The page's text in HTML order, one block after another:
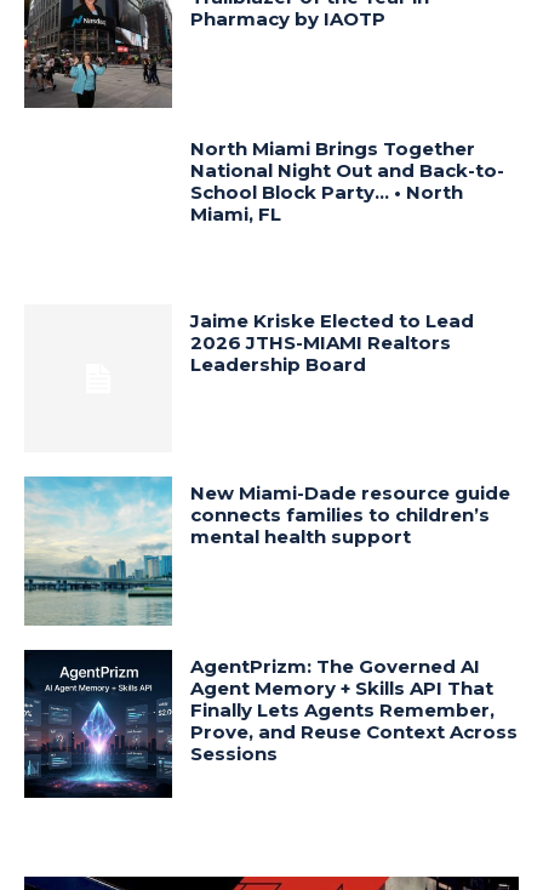
Pharmacy by IAOTP
North Miami Brings Together
National Night Out and Back-to-
School Block Party… • North
Miami, FL
Jaime Kriske Elected to Lead
2026 JTHS-MIAMI Realtors
Leadership Board
New Miami-Dade resource guide
connects families to children’s
mental health support
AgentPrizm: The Governed AI
Agent Memory + Skills API That
Finally Lets Agents Remember,
Prove, and Reuse Context Across
Sessions